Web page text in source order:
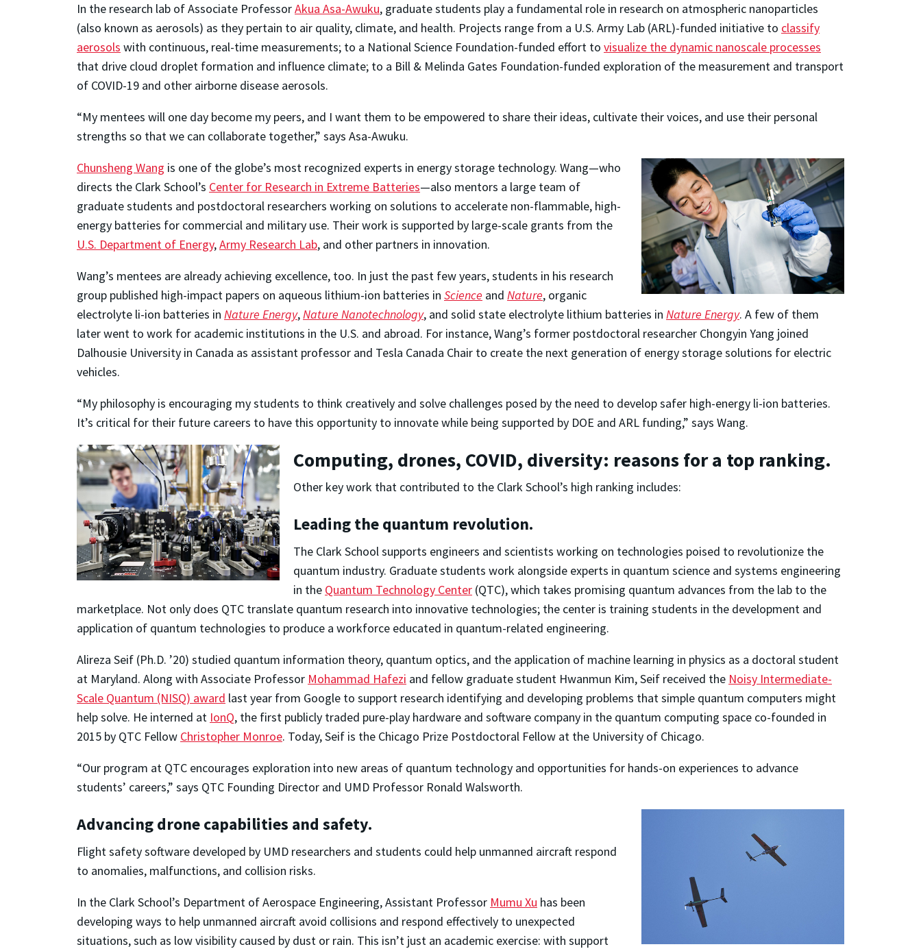
In the research lab of Associate ProfessorAkua Asa-Awuku, graduate students play a fundamental role in research on atmospheric nanoparticles
(also known as aerosols) as they pertain to air quality, climate, and health. Projects range from a U.S. Army Lab (ARL)-funded initiative to classify
aerosols with continuous, real-time measurements; to a National Science Foundation-funded effort to visualize the dynamic nanoscale processes
that drive cloud droplet formation and influence climate; to a Bill & Melinda Gates Foundation-funded exploration of the measurement and transport
of COVID-19 and other airborne disease aerosols.
“My mentees will one day become my peers, and I want them to be empowered to share their ideas, cultivate their voices, and use their personal
strengths so that we can collaborate together,” says Asa-Awuku.
Chunsheng Wang is one of the globe’s most recognized experts in energy storage technology. Wang—who
directs the Clark School’s Center for Research in Extreme Batteries—also mentors a large team of
graduate students and postdoctoral researchers working on solutions to accelerate non-flammable, high-
energy batteries for commercial and military use. Their work is supported by large-scale grants from the
U.S. Department of Energy,Army Research Lab, and other partners in innovation.
Wang’s mentees are already achieving excellence, too. In just the past few years, students in his research
group published high-impact papers on aqueous lithium-ion batteries in Science and Nature, organic
electrolyte li-ion batteries in Nature Energy,Nature Nanotechnology, and solid state electrolyte lithium batteries in Nature Energy. A few of them
later went to work for academic institutions in the U.S. and abroad. For instance, Wang’s former postdoctoral researcher Chongyin Yang joined
Dalhousie University in Canada as assistant professor and Tesla Canada Chair to create the next generation of energy storage solutions for electric
vehicles.
“My philosophy is encouraging my students to think creatively and solve challenges posed by the need to develop safer high-energy li-ion batteries.
It’s critical for their future careers to have this opportunity to innovate while being supported by DOE and ARL funding,” says Wang.
Computing, drones, COVID, diversity: reasons for a top ranking.
Other key work that contributed to the Clark School’s high ranking includes:
Leading the quantum revolution.
The Clark School supports engineers and scientists working on technologies poised to revolutionize the
quantum industry. Graduate students work alongside experts in quantum science and systems engineering
in the Quantum Technology Center (QTC), which takes promising quantum advances from the lab to the
marketplace. Not only does QTC translate quantum research into innovative technologies; the center is training students in the development and
application of quantum technologies to produce a workforce educated in quantum-related engineering.
Alireza Seif (Ph.D. ’20) studied quantum information theory, quantum optics, and the application of machine learning in physics as a doctoral student
at Maryland. Along with Associate Professor Mohammad Hafezi and fellow graduate student Hwanmun Kim, Seif received the Noisy Intermediate-
Scale Quantum (NISQ) award last year from Google to support research identifying and developing problems that simple quantum computers might
help solve. He interned at IonQ, the first publicly traded pure-play hardware and software company in the quantum computing space co-founded in
2015 by QTC Fellow Christopher Monroe. Today, Seif is the Chicago Prize Postdoctoral Fellow at the University of Chicago.
“Our program at QTC encourages exploration into new areas of quantum technology and opportunities for hands-on experiences to advance
students’ careers,” says QTC Founding Director and UMD Professor Ronald Walsworth.
Advancing drone capabilities and safety.
Flight safety software developed by UMD researchers and students could help unmanned aircraft respond
to anomalies, malfunctions, and collision risks.
In the Clark School’s Department of Aerospace Engineering, Assistant Professor Mumu Xu has been
developing ways to help unmanned aircraft avoid collisions and respond effectively to unexpected
situations, such as low visibility caused by dust or rain. This isn’t just an academic exercise: with support